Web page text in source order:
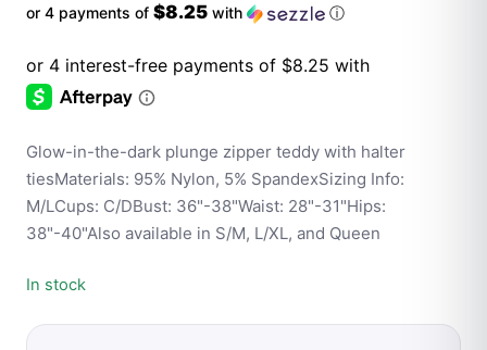
or 4 payments of $8.25 with ⓘ
Glow-in-the-dark plunge zipper teddy with halter
tiesMaterials: 95% Nylon, 5% SpandexSizing Info:
M/LCups: C/DBust: 36"-38"Waist: 28"-31"Hips:
38"-40"Also available in S/M, L/XL, and Queen
In stock